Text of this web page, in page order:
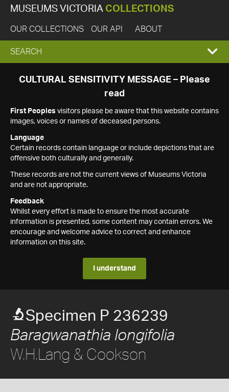
MUSEUMS VICTORIA COLLECTIONS
OUR COLLECTIONS OUR API ABOUT
EXPAND
SEARCH
SEARCH
CULTURAL SENSITIVITY MESSAGE – Please
read
First Peoples visitors please be aware that this website contains
images, voices or names of deceased persons.
Language
Certain records contain language or include depictions that are
offensive both culturally and generally.
These records are not the current views of Museums Victoria
and are not appropriate.
Feedback
Whilst every effort is made to ensure the most accurate
information is presented, some content may contain errors. We
encourage and welcome advice to correct and enhance
information on this site.
I understand
Specimen P 236239
Baragwanathia longifolia
W.H.Lang & Cookson